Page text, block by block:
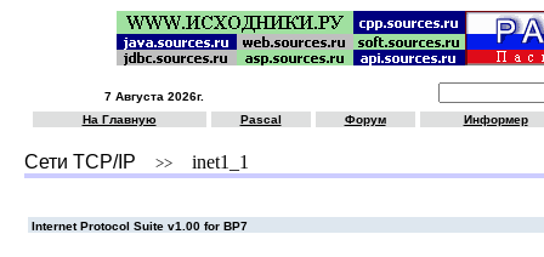
7 Августа 2026г.
На Главную
Pascal Форум Информер
Сети TCP/IP >> inet1_1
Internet Protocol Suite v1.00 for BP7